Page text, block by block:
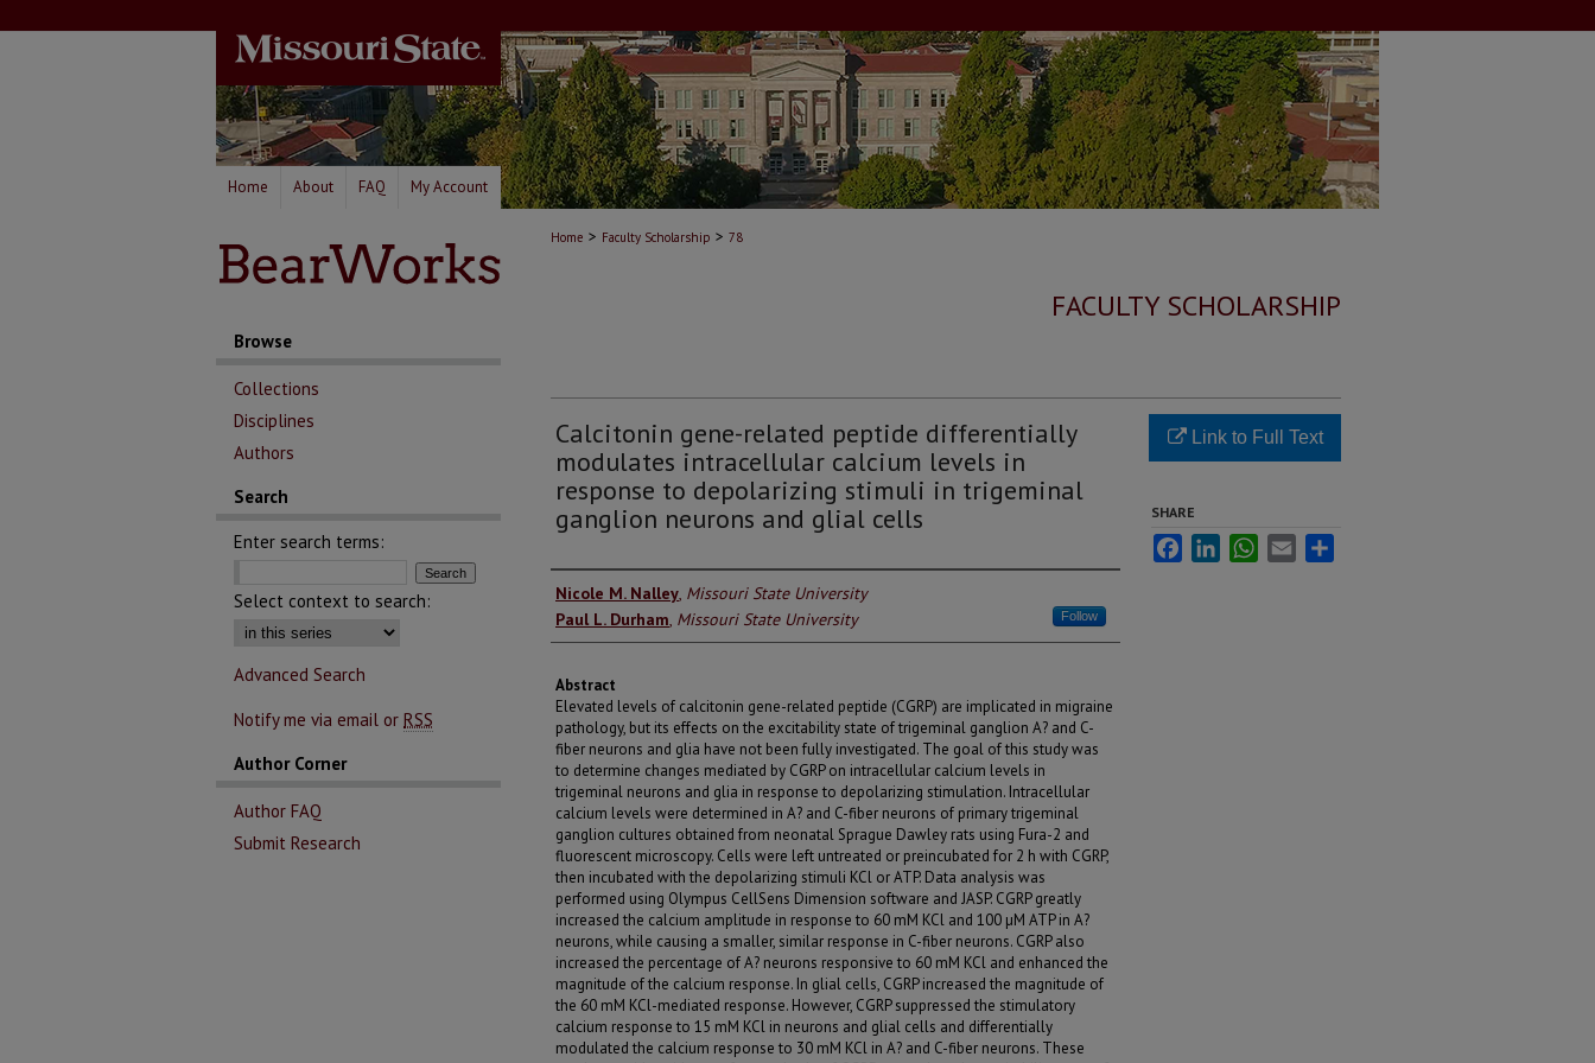
Home About FAQ My Account
Home > Faculty Scholarship > 78
FACULTY SCHOLARSHIP
Calcitonin gene-related peptide differentially
modulates intracellular calcium levels in
response to depolarizing stimuli in trigeminal
ganglion neurons and glial cells
Authors
Nicole M. Nalley, Missouri State University
Paul L. Durham, Missouri State University Follow
Abstract
Elevated levels of calcitonin gene-related peptide (CGRP) are implicated in migraine
pathology, but its effects on the excitability state of trigeminal ganglion A? and C-
fiber neurons and glia have not been fully investigated. The goal of this study was
to determine changes mediated by CGRP on intracellular calcium levels in
trigeminal neurons and glia in response to depolarizing stimulation. Intracellular
calcium levels were determined in A? and C-fiber neurons of primary trigeminal
ganglion cultures obtained from neonatal Sprague Dawley rats using Fura-2 and
fluorescent microscopy. Cells were left untreated or preincubated for 2 h with CGRP,
then incubated with the depolarizing stimuli KCl or ATP. Data analysis was
performed using Olympus CellSens Dimension software and JASP. CGRP greatly
increased the calcium amplitude in response to 60 mM KCl and 100 µM ATP in A?
neurons, while causing a smaller, similar response in C-fiber neurons. CGRP also
increased the percentage of A? neurons responsive to 60 mM KCl and enhanced the
magnitude of the calcium response. In glial cells, CGRP increased the magnitude of
the 60 mM KCl-mediated response. However, CGRP suppressed the stimulatory
calcium response to 15 mM KCl in neurons and glial cells and differentially
modulated the calcium response to 30 mM KCl in A? and C-fiber neurons. These
Link to Full Text
SHARE
FacebookLinkedInWhatsApp
Email
Browse
Collections
Disciplines
Authors
Search
Enter search terms:
Select context to search:
Advanced Search
Notify me via email or RSS
Author Corner
Author FAQ
Submit Research